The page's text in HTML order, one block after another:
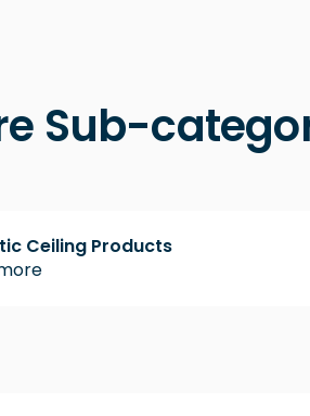
Sub-
Ceiling Products